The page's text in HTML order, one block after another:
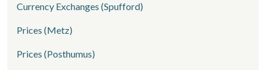
Currency Exchanges (Spufford)
Prices (Metz)
Prices (Posthumus)